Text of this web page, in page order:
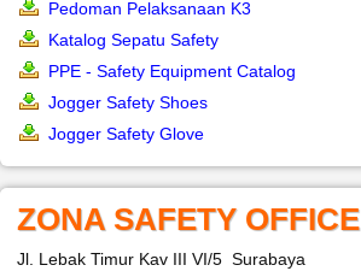
Pedoman Pelaksanaan K3
Katalog Sepatu Safety
PPE - Safety Equipment Catalog
Jogger Safety Shoes
Jogger Safety Glove
ZONA SAFETY OFFICE
Jl. Lebak Timur Kav III VI/5 Surabaya